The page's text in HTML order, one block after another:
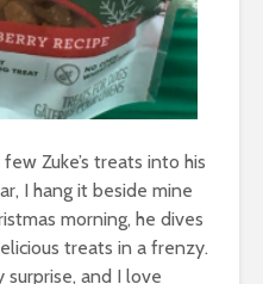
Zuke’s treats into his
I hang it beside mine
morning, he dives
treats in a frenzy.
surprise, and I love